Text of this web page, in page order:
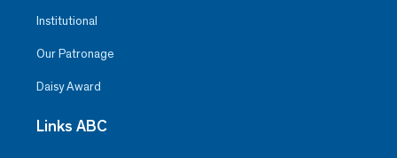
Institutional
Our Patronage
Daisy Award
Links ABC